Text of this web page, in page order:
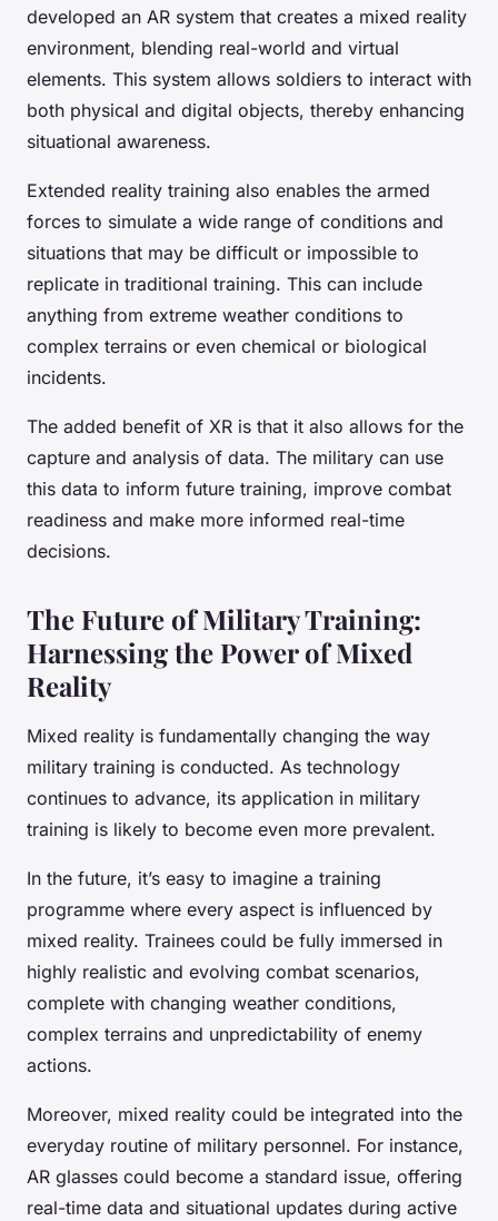
developed an AR system that creates a mixed reality
environment, blending real-world and virtual
elements. This system allows soldiers to interact with
both physical and digital objects, thereby enhancing
situational awareness.
Extended reality training also enables the armed
forces to simulate a wide range of conditions and
situations that may be difficult or impossible to
replicate in traditional training. This can include
anything from extreme weather conditions to
complex terrains or even chemical or biological
incidents.
The added benefit of XR is that it also allows for the
capture and analysis of data. The military can use
this data to inform future training, improve combat
readiness and make more informed real-time
decisions.
The Future of Military Training:
Harnessing the Power of Mixed
Reality
Mixed reality is fundamentally changing the way
military training is conducted. As technology
continues to advance, its application in military
training is likely to become even more prevalent.
In the future, it’s easy to imagine a training
programme where every aspect is influenced by
mixed reality. Trainees could be fully immersed in
highly realistic and evolving combat scenarios,
complete with changing weather conditions,
complex terrains and unpredictability of enemy
actions.
Moreover, mixed reality could be integrated into the
everyday routine of military personnel. For instance,
AR glasses could become a standard issue, offering
real-time data and situational updates during active